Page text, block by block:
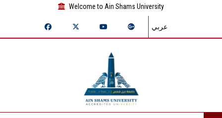
Welcome to Ain Shams University
عربي